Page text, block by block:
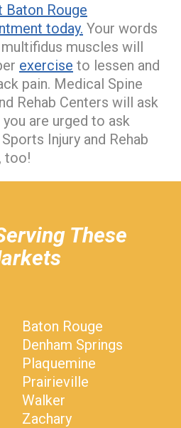
Baton Rouge
today. Your words
muscles will
exercise to lessen and
pain. Medical Spine
Rehab Centers will ask
are urged to ask
Injury and Rehab
too!
These
Baton Rouge
Denham Springs
Plaquemine
Prairieville
Walker
Zachary